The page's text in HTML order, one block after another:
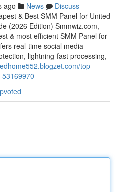
ago News
Discuss
& Best SMM Panel for United
(2026 Edition) Smmwiz.​com,
& most efficient SMM Panel for
real-time social media
lightning-fast processing,
top-